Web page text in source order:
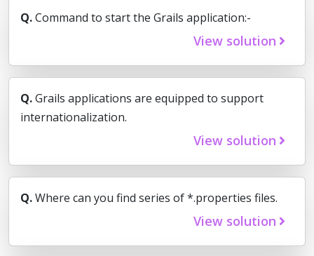
Q.Command to start the Grails application:-
View solution
Q.Grails applications are equipped to support
internationalization.
View solution
Q.Where can you find series of *.properties files.
View solution